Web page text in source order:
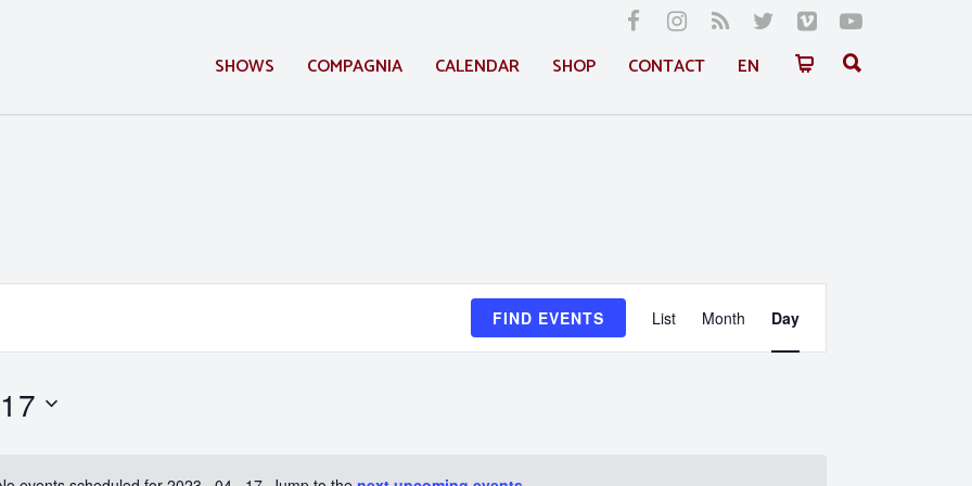
SHOWS COMPAGNIA CALENDAR SHOP CONTACT EN
FIND EVENTS
Event
Views
List Month Day